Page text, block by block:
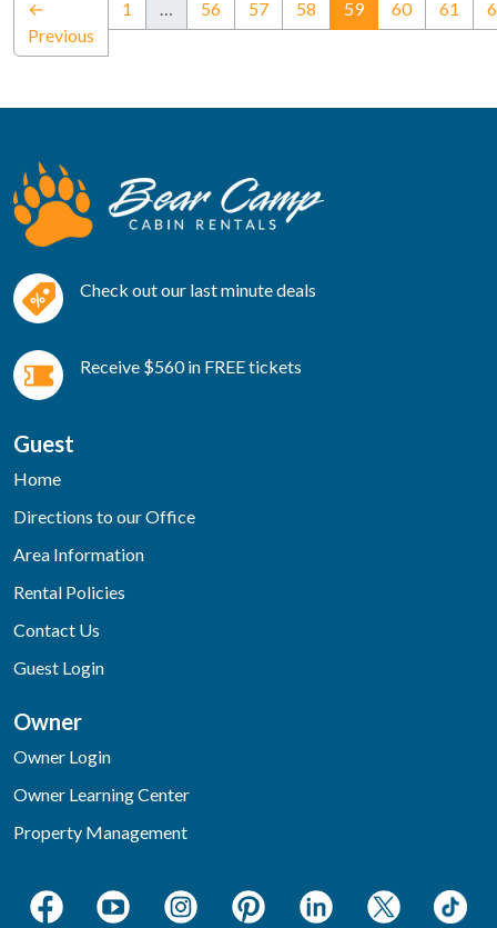
←
Previous
1 56 57 58 59(current)
60 61
Check out our last minute deals
Receive $560 in FREE tickets
Guest
Home
Directions to our Office
Area Information
Rental Policies
Contact Us
Guest Login
Owner
Owner Login
Owner Learning Center
Property Management